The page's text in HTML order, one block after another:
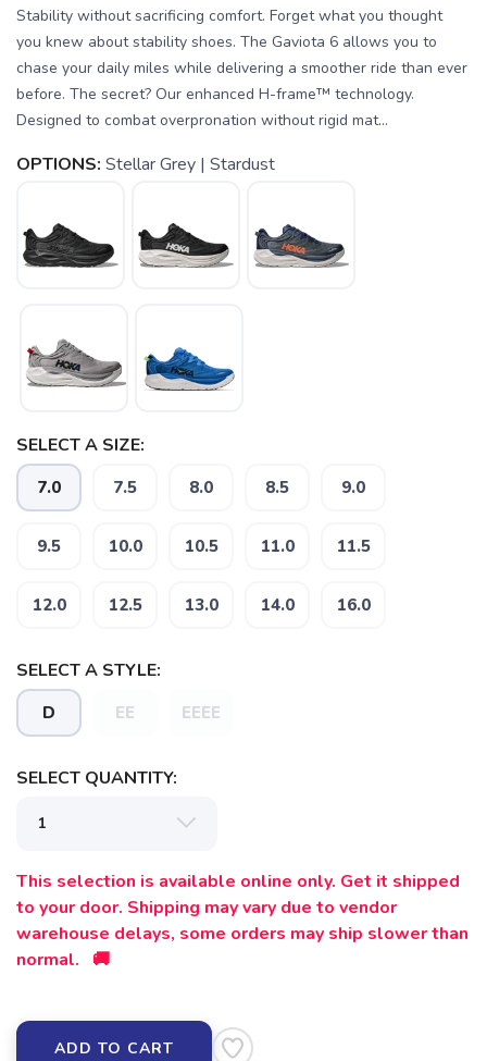
Stability without sacrificing comfort. Forget what you thought
you knew about stability shoes. The Gaviota 6 allows you to
chase your daily miles while delivering a smoother ride than ever
before. The secret? Our enhanced H-frame™ technology.
Designed to combat overpronation without rigid mat...
OPTIONS: Stellar Grey | Stardust
SELECT A SIZE:
7.0 7.5 8.0 8.5 9.0
9.5 10.0 10.5 11.0 11.5
12.0 12.5 13.0 14.0 16.0
SELECT A STYLE:
D EE EEEE
SELECT QUANTITY:
This selection is available online only. Get it shipped
to your door. Shipping may vary due to vendor
warehouse delays, some orders may ship slower than
normal. 🚚
ADD TO CART